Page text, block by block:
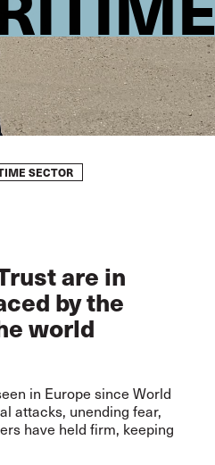
SECTOR
are in
by the
world
in Europe since World
attacks, unending fear,
have held firm, keeping